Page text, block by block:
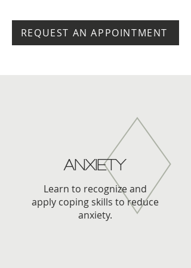
REQUEST AN APPOINTMENT
ANXIETY
Learn to recognize and
apply coping skills to reduce
anxiety.